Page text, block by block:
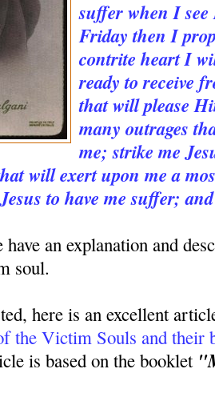
suffer when I
Friday then I
contrite heart I
ready to receive
that will please
many outrages
me; strike me
will exert upon me a
to have me suffer;
an explanation and
soul.
here is an excellent
the Victim Souls and their
is based on the booklet